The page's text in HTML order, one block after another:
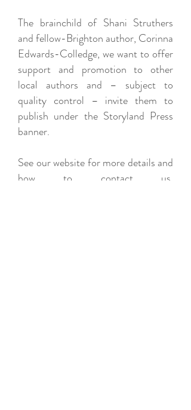
The brainchild of Shani Struthers
and fellow-Brighton author, Corinna
Edwards-Colledge, we want to offer
support and promotion to other
local authors and – subject to
quality control – invite them to
publish under the Storyland Press
banner.
See our website for more details and
how to contact us.